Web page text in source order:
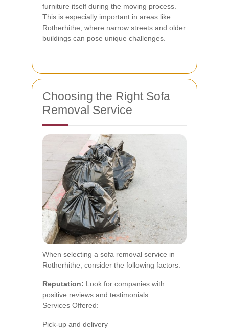
furniture itself during the moving process.
This is especially important in areas like
Rotherhithe, where narrow streets and older
buildings can pose unique challenges.
Choosing the Right Sofa
Removal Service
When selecting a sofa removal service in
Rotherhithe, consider the following factors:
Reputation: Look for companies with
positive reviews and testimonials.
Services Offered:
Pick-up and delivery